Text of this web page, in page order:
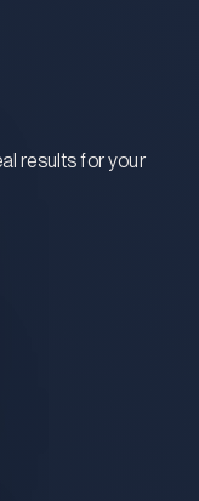
results for your